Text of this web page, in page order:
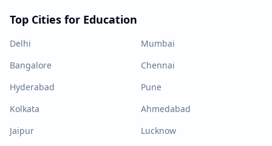
Top Cities for Education
Delhi
Mumbai
Bangalore
Chennai
Hyderabad
Pune
Kolkata
Ahmedabad
Jaipur
Lucknow